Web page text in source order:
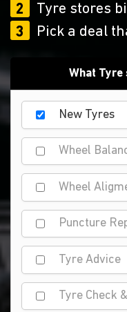
2
Tyre stores
3
Pick a deal
What Tyre
New Tyres
Wheel
Wheel
Puncture
Tyre Advice
Tyre Check